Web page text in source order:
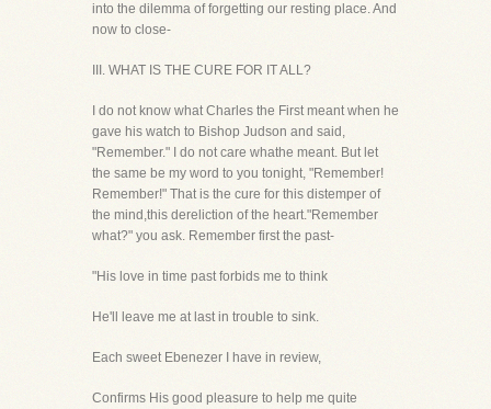
into the dilemma of forgetting our resting place. And
now to close-
III. WHAT IS THE CURE FOR IT ALL?
I do not know what Charles the First meant when he
gave his watch to Bishop Judson and said,
"Remember." I do not care whathe meant. But let
the same be my word to you tonight, "Remember!
Remember!" That is the cure for this distemper of
the mind,this dereliction of the heart."Remember
what?" you ask. Remember first the past-
"His love in time past forbids me to think
He'll leave me at last in trouble to sink.
Each sweet Ebenezer I have in review,
Confirms His good pleasure to help me quite